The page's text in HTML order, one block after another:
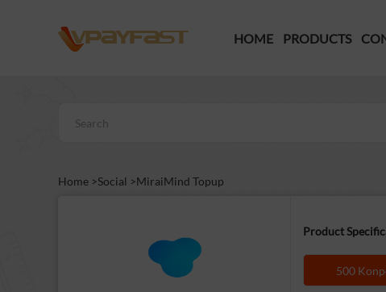
HOME PRODUCTS
Home >Social >MiraiMind Topup
Product
500